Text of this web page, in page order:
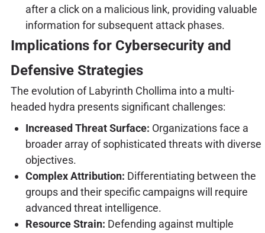
after a click on a malicious link, providing valuable
information for subsequent attack phases.
Implications for Cybersecurity and
Defensive Strategies
The evolution of Labyrinth Chollima into a multi-
headed hydra presents significant challenges:
Increased Threat Surface: Organizations face a
broader array of sophisticated threats with diverse
objectives.
Complex Attribution: Differentiating between the
groups and their specific campaigns will require
advanced threat intelligence.
Resource Strain: Defending against multiple